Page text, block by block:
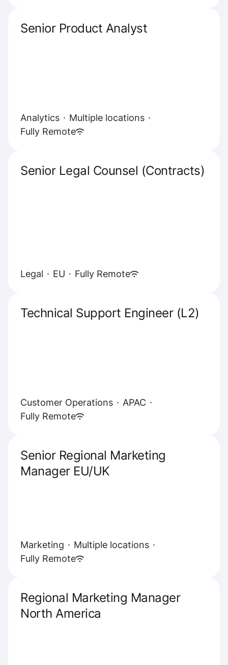
Senior Product Analyst
Analytics · Multiple locations ·
Fully Remote
Senior Legal Counsel (Contracts)
Legal · EU · Fully Remote
Technical Support Engineer (L2)
Customer Operations · APAC ·
Fully Remote
Senior Regional Marketing
Manager EU/UK
Marketing · Multiple locations ·
Fully Remote
Regional Marketing Manager
North America